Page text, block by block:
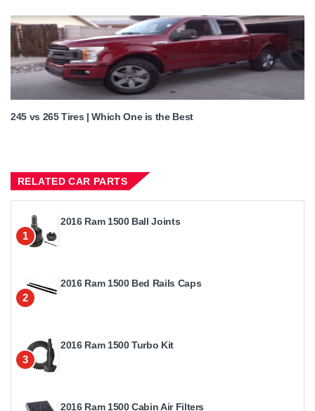
245 vs 265 Tires | Which One is the Best
RELATED CAR PARTS
1
2016 Ram 1500 Ball Joints
2
2016 Ram 1500 Bed Rails Caps
3
2016 Ram 1500 Turbo Kit
2016 Ram 1500 Cabin Air Filters